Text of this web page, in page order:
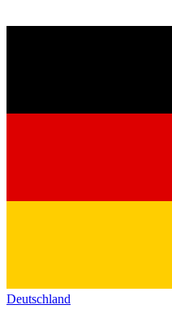
Deutschland